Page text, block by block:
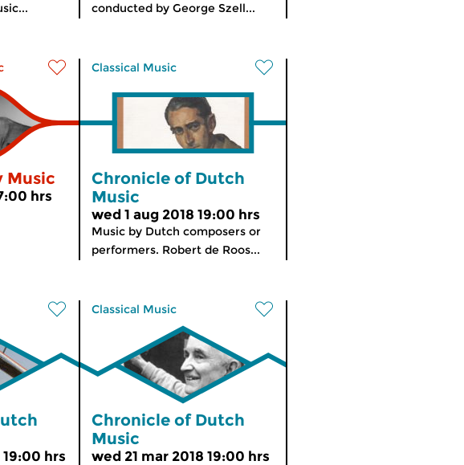
conducted by George Szell...
Music
hrs
Classical Music
Chronicle of Dutch
Music
wed 1 aug 2018 19:00 hrs
Music by Dutch composers or
performers. Robert de Roos...
hrs
Classical Music
Chronicle of Dutch
Music
wed 21 mar 2018 19:00 hrs